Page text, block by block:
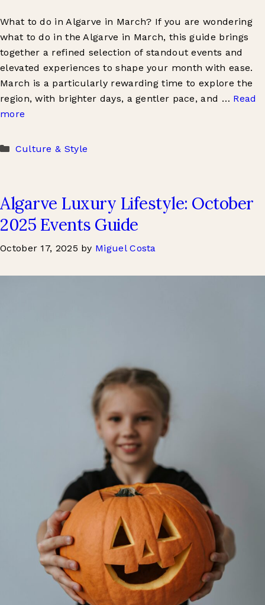
What to do in Algarve in March? If you are wondering
what to do in the Algarve in March, this guide brings
together a refined selection of standout events and
elevated experiences to shape your month with ease.
March is a particularly rewarding time to explore the
region, with brighter days, a gentler pace, and … Read
more
Categories
Culture & Style
Algarve Luxury Lifestyle: October
2025 Events Guide
October 17, 2025 by Miguel Costa